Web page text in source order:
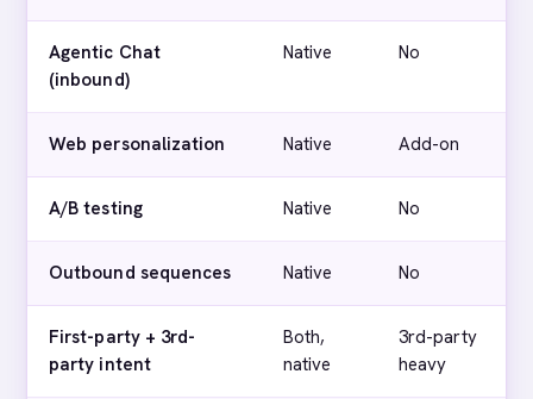
Agentic Chat
(inbound)
Native No
Web personalization Native Add-on
A/B testing Native No
Outbound sequences Native No
First-party + 3rd-
party intent
Both,
native
3rd-party
heavy